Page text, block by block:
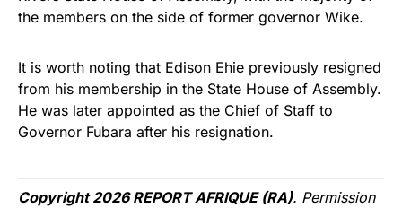
the members on the side of former governor Wike.
It is worth noting that Edison Ehie previously resigned
from his membership in the State House of Assembly.
He was later appointed as the Chief of Staff to
Governor Fubara after his resignation.
Copyright 2026 REPORT AFRIQUE (RA). Permission